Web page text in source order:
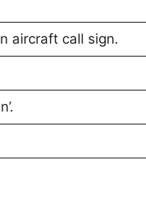
aircraft call sign.